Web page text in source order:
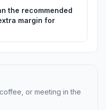
the recommended
margin for
or meeting in the